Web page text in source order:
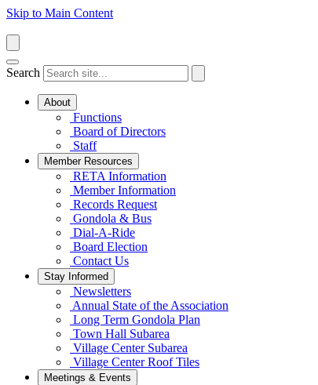
Skip to Main Content
Search
About
Functions
Board of Directors
Staff
Member Resources
RETA Information
Member Information
Records Request
Gondola & Bus
Dial-A-Ride
Board Election
Contact Us
Stay Informed
Newsletters
Annual State of the Association
Long Term Gondola Plan
Town Hall Subarea
Village Center Subarea
Village Center Roof Tiles
Meetings & Events